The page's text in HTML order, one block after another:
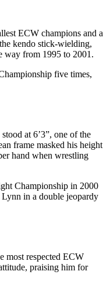
ECW champions and a
kendo stick-wielding,
way from 1995 to 2001.
five times,
at 6’3”, one of the
frame masked his height
hand when wrestling
Championship in 2000
in a double jeopardy
most respected ECW
praising him for